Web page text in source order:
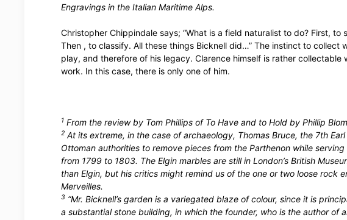
Engravings in the Italian Maritime Alps.
Christopher Chippindale says; “What is a field naturalist to do? First,
Then , to classify. All these things Bicknell did…” The instinct to collect
play, and therefore of his legacy. Clarence himself is rather collectable
work. In this case, there is only one of him.
1 From the review by Tom Phillips of To Have and to Hold by Phillip
2 At its extreme, in the case of archaeology, Thomas Bruce, the 7th
Ottoman authorities to remove pieces from the Parthenon while
from 1799 to 1803. The Elgin marbles are still in London’s British
than Elgin, but his critics might remind us of the one or two loose rock
Merveilles.
3 “Mr. Bicknell’s garden is a variegated blaze of colour, since it is
a substantial stone building, in which the founder, who is the author of